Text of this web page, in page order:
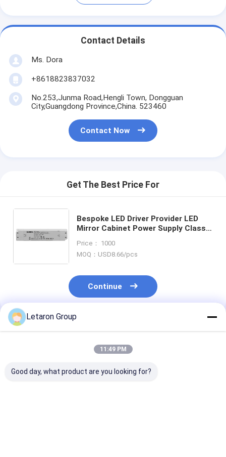
Contact Details
Ms. Dora
+8618823837032
No.253,Junma Road,Hengli Town, Dongguan
City,Guangdong Province,China. 523460
Contact Now
Get The Best Price For
Bespoke LED Driver Provider LED
Mirror Cabinet Power Supply Class II
Driver for Mirror LED Strip Light
Price： 1000
MOQ：USD8.66/pcs
Continue
Recommended Products
Letaron Group
11:49 PM
Good day, what product are you looking for?